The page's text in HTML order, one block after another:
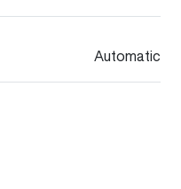
Automatic